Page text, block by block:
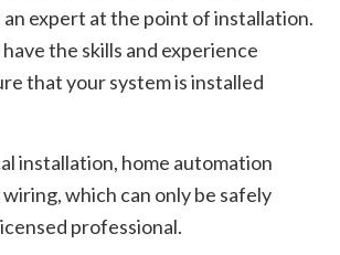
expert at the point of installation.
the skills and experience
that your system is installed
installation, home automation
which can only be safely
professional.